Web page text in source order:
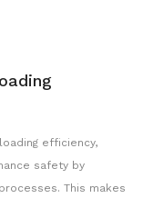
efficiency,
safety by
This makes